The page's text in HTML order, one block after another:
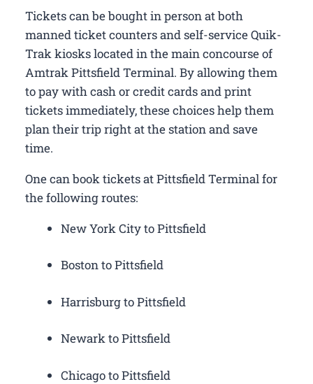
Tickets can be bought in person at both
manned ticket counters and self-service Quik-
Trak kiosks located in the main concourse of
Amtrak Pittsfield Terminal. By allowing them
to pay with cash or credit cards and print
tickets immediately, these choices help them
plan their trip right at the station and save
time.
One can book tickets at Pittsfield Terminal for
the following routes:
New York City to Pittsfield
Boston to Pittsfield
Harrisburg to Pittsfield
Newark to Pittsfield
Chicago to Pittsfield